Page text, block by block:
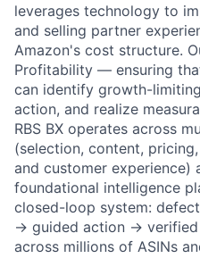
leverages technology to
and selling partner
Amazon's cost structure.
Profitability — ensuring
can identify growth-
action, and realize
RBS BX operates across
(selection, content,
and customer experience)
foundational intelligence
closed-loop system:
→ guided action →
across millions of ASINs